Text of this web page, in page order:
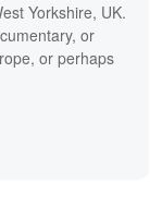
Yorkshire, UK.
or
or perhaps